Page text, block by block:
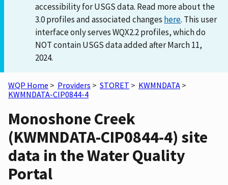
accessibility for USGS data. Read more about the
3.0 profiles and associated changes here. This user
interface only serves WQX2.2 profiles, which do
NOT contain USGS data added after March 11,
2024.
WQP Home > Providers > STORET > KWMNDATA >
KWMNDATA-CIP0844-4
Monoshone Creek
(KWMNDATA-CIP0844-4) site
data in the Water Quality
Portal